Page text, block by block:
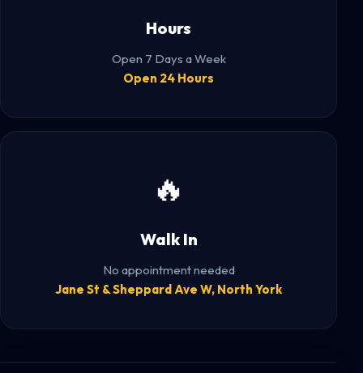
Hours
Open 7 Days a Week
Open 24 Hours
🔥
Walk In
No appointment needed
Jane St & Sheppard Ave W, North York